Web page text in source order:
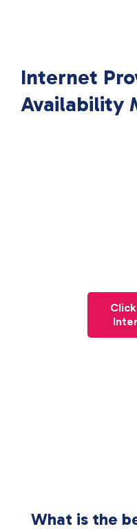
Internet
Availability
What is the